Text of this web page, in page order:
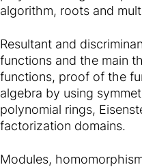
algorithm, roots and
Resultant and
functions and the main
functions, proof of the
algebra by using
polynomial rings,
factorization domains.
Modules,